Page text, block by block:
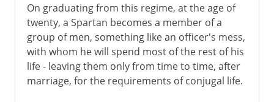
On graduating from this regime, at the age of
twenty, a Spartan becomes a member of a
group of men, something like an officer's mess,
with whom he will spend most of the rest of his
life - leaving them only from time to time, after
marriage, for the requirements of conjugal life.